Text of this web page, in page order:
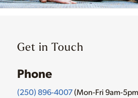
Get in Touch
Phone
(250) 896-4007(Mon-Fri 9am-